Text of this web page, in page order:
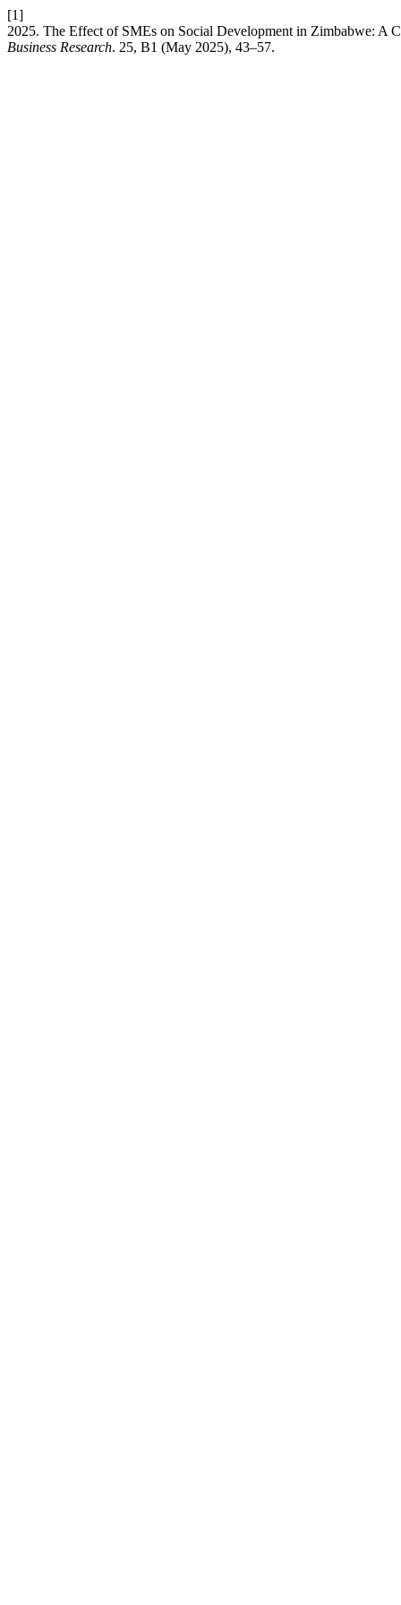
[1]
2025. The Effect of SMEs on Social Development in Zimbabwe: A
Business Research. 25, B1 (May 2025), 43–57.